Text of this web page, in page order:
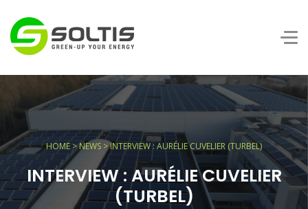
HOME >NEWS > INTERVIEW : AURÉLIE CUVELIER (TURBEL)
INTERVIEW : AURÉLIE CUVELIER
(TURBEL)